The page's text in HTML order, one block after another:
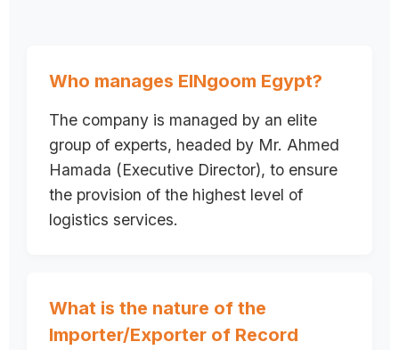
Who manages ElNgoom Egypt?
The company is managed by an elite
group of experts, headed by Mr. Ahmed
Hamada (Executive Director), to ensure
the provision of the highest level of
logistics services.
What is the nature of the
Importer/Exporter of Record